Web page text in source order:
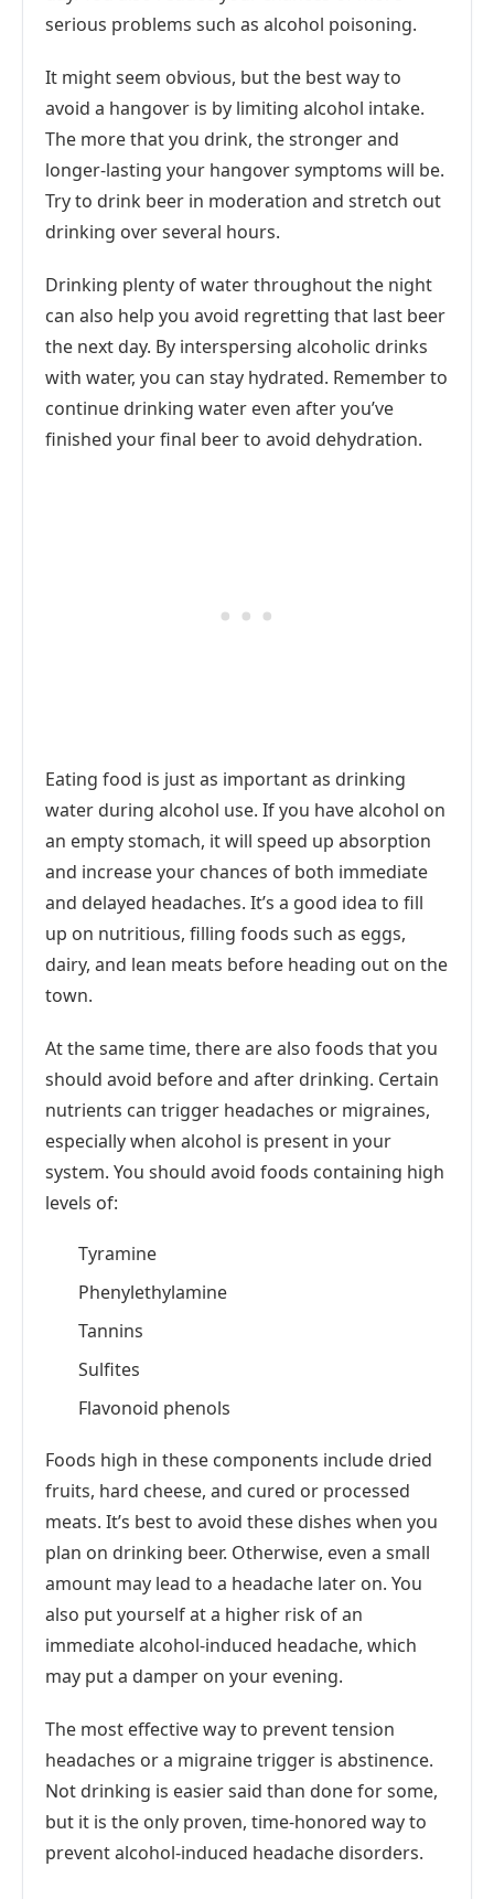
serious problems such as alcohol poisoning.
It might seem obvious, but the best way to
avoid a hangover is by limiting alcohol intake.
The more that you drink, the stronger and
longer-lasting your hangover symptoms will be.
Try to drink beer in moderation and stretch out
drinking over several hours.
Drinking plenty of water throughout the night
can also help you avoid regretting that last beer
the next day. By interspersing alcoholic drinks
with water, you can stay hydrated. Remember to
continue drinking water even after you’ve
finished your final beer to avoid dehydration.
Eating food is just as important as drinking
water during alcohol use. If you have alcohol on
an empty stomach, it will speed up absorption
and increase your chances of both immediate
and delayed headaches. It’s a good idea to fill
up on nutritious, filling foods such as eggs,
dairy, and lean meats before heading out on the
town.
At the same time, there are also foods that you
should avoid before and after drinking. Certain
nutrients can trigger headaches or migraines,
especially when alcohol is present in your
system. You should avoid foods containing high
levels of:
Tyramine
Phenylethylamine
Tannins
Sulfites
Flavonoid phenols
Foods high in these components include dried
fruits, hard cheese, and cured or processed
meats. It’s best to avoid these dishes when you
plan on drinking beer. Otherwise, even a small
amount may lead to a headache later on. You
also put yourself at a higher risk of an
immediate alcohol-induced headache, which
may put a damper on your evening.
The most effective way to prevent tension
headaches or a migraine trigger is abstinence.
Not drinking is easier said than done for some,
but it is the only proven, time-honored way to
prevent alcohol-induced headache disorders.